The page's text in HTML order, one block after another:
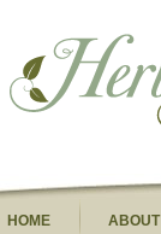
HOME ABOUT